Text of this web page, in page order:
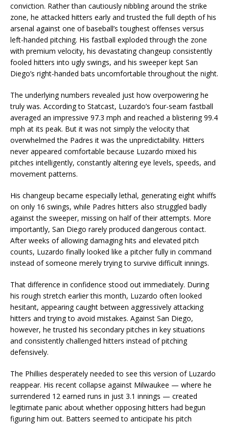
conviction. Rather than cautiously nibbling around the strike
zone, he attacked hitters early and trusted the full depth of his
arsenal against one of baseball’s toughest offenses versus
left-handed pitching. His fastball exploded through the zone
with premium velocity, his devastating changeup consistently
fooled hitters into ugly swings, and his sweeper kept San
Diego’s right-handed bats uncomfortable throughout the night.
The underlying numbers revealed just how overpowering he
truly was. According to Statcast, Luzardo’s four-seam fastball
averaged an impressive 97.3 mph and reached a blistering 99.4
mph at its peak. But it was not simply the velocity that
overwhelmed the Padres it was the unpredictability. Hitters
never appeared comfortable because Luzardo mixed his
pitches intelligently, constantly altering eye levels, speeds, and
movement patterns.
His changeup became especially lethal, generating eight whiffs
on only 16 swings, while Padres hitters also struggled badly
against the sweeper, missing on half of their attempts. More
importantly, San Diego rarely produced dangerous contact.
After weeks of allowing damaging hits and elevated pitch
counts, Luzardo finally looked like a pitcher fully in command
instead of someone merely trying to survive difficult innings.
That difference in confidence stood out immediately. During
his rough stretch earlier this month, Luzardo often looked
hesitant, appearing caught between aggressively attacking
hitters and trying to avoid mistakes. Against San Diego,
however, he trusted his secondary pitches in key situations
and consistently challenged hitters instead of pitching
defensively.
The Phillies desperately needed to see this version of Luzardo
reappear. His recent collapse against Milwaukee — where he
surrendered 12 earned runs in just 3.1 innings — created
legitimate panic about whether opposing hitters had begun
figuring him out. Batters seemed to anticipate his pitch